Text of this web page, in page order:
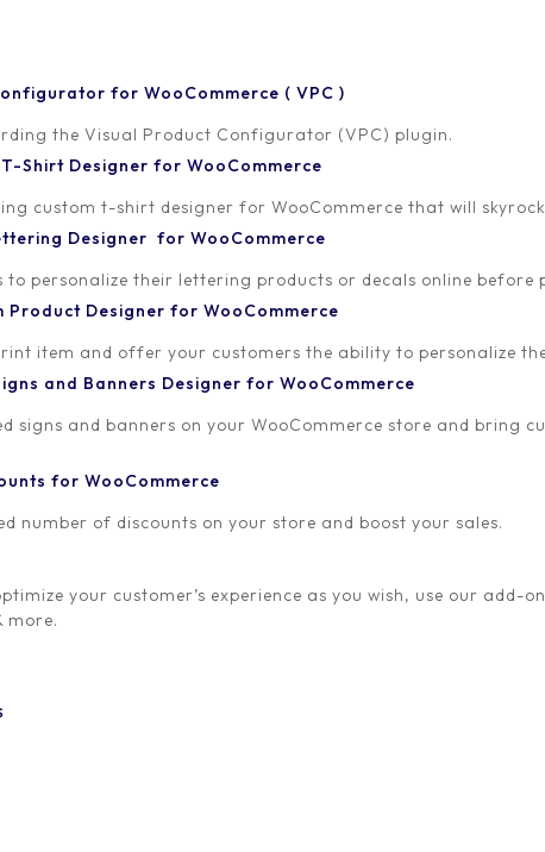
for WooCommerce ( VPC )
the Visual Product Configurator (VPC) plugin.
Shirt Designer for WooCommerce
custom t-shirt designer for WooCommerce that will
Designer for WooCommerce
to personalize their lettering products or decals online before
Product Designer for WooCommerce
item and offer your customers the ability to personalize
and Banners Designer for WooCommerce
signs and banners on your WooCommerce store and bring
for WooCommerce
number of discounts on your store and boost your sales.
your customer’s experience as you wish, use our add-
more.
2017